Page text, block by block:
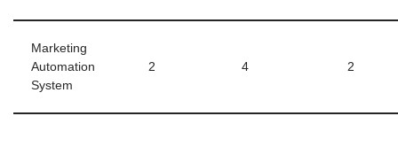
Marketing
Automation
System
2 4 2